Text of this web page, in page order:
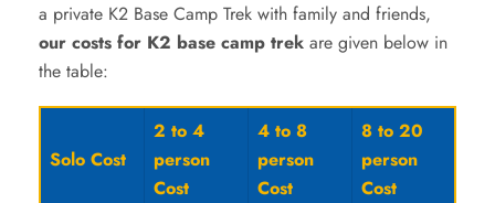
a private K2 Base Camp Trek with family and friends,
our costs for K2 base camp trek are given below in
the table:
Solo Cost
2 to 4
person
Cost
4 to 8
person
Cost
8 to 20
person
Cost